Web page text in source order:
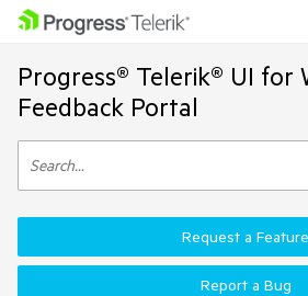
Progress® Telerik® UI for
Feedback Portal
Request a Feature
Report a Bug